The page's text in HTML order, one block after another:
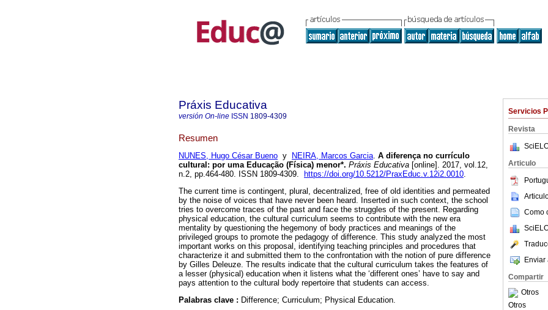
Servicios
Revista
Articulo
Como
Enviar
Compartir
Otros
Otros
Práxis Educativa
versión On-line ISSN 1809-4309
Resumen
NUNES, Hugo César Bueno y NEIRA, Marcos Garcia. A diferença no currículo
cultural: por uma Educação (Física) menor*. Práxis Educativa [online]. 2017, vol.12,
n.2, pp.464-480. ISSN 1809-4309.
https://doi.org/10.5212/PraxEduc.v.12i2.0010.
The current time is contingent, plural, decentralized, free of old identities and permeated
by the noise of voices that have never been heard. Inserted in such context, the school
tries to overcome traces of the past and face the struggles of the present. Regarding
physical education, the cultural curriculum seems to contribute with the new era
mentality by questioning the hegemony of body practices and meanings of the
privileged groups to promote the pedagogy of difference. This study analyzed the most
important works on this proposal, identifying teaching principles and procedures that
characterize it and submitted them to the confrontation with the notion of pure difference
by Gilles Deleuze. The results indicate that the cultural curriculum takes the features of
a lesser (physical) education when it listens what the ‘different ones’ have to say and
pays attention to the cultural body repertoire that students can access.
Palabras clave : Difference; Curriculum; Physical Education.